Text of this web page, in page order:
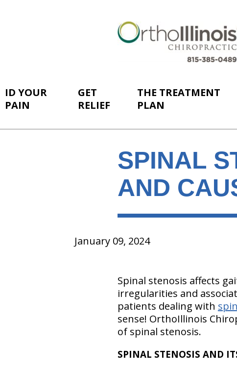
ID YOUR
PAIN
GET
RELIEF
THE TREATMENT
PLAN
SPINAL
AND
January 09, 2024
Spinal stenosis affects
irregularities and
patients dealing with
sense! OrthoIllinois
of spinal stenosis.
SPINAL STENOSIS AND